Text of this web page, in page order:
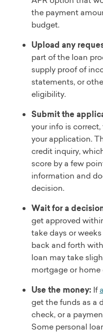
the payment
budget.
Upload any
part of the loan
supply proof of
statements, or
eligibility.
Submit the
your info is
your application.
credit inquiry,
score by a few
information and
decision.
Wait for a
get approved
take days or
back and forth
loan may take
mortgage or home
Use the money: If
get the funds as a
check, or a
Some personal